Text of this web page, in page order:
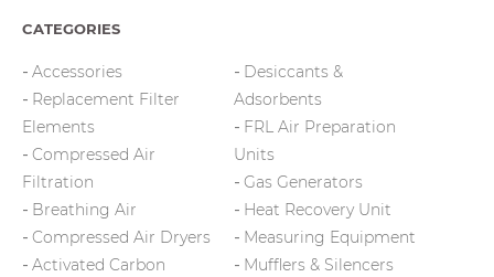
CATEGORIES
Accessories
Replacement Filter
Elements
Compressed Air
Filtration
Breathing Air
Compressed Air Dryers
Activated Carbon
Desiccants &
Adsorbents
FRL Air Preparation
Units
Gas Generators
Heat Recovery Unit
Measuring Equipment
Mufflers & Silencers